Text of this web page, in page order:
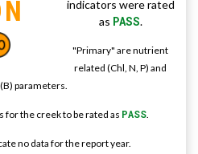
indicators were rated
as PASS.
"Primary" are nutrient
related (Chl, N, P) and
parameters.
for the creek to be rated as PASS.
no data for the report year.